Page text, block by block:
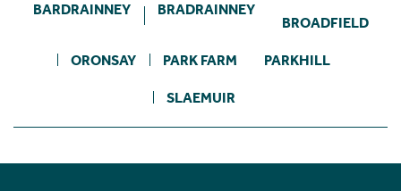
BARDRAINNEY BRADRAINNEY
BROADFIELD
ORONSAY PARK FARM PARKHILL
SLAEMUIR